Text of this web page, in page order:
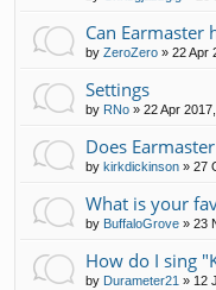
Can Earmaster
by ZeroZero » 22 Apr
Settings
by RNo » 22 Apr
Does
by kirkdickinson » 27
What is your
by BuffaloGrove » 23
How do I sing
by Durameter21 » 12